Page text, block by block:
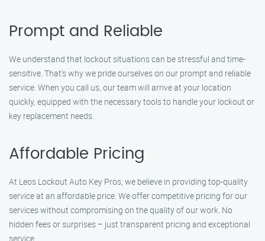
Prompt and Reliable
We understand that lockout situations can be stressful and time-
sensitive. That’s why we pride ourselves on our prompt and reliable
service. When you call us, our team will arrive at your location
quickly, equipped with the necessary tools to handle your lockout or
key replacement needs.
Affordable Pricing
At Leos Lockout Auto Key Pros, we believe in providing top-quality
service at an affordable price. We offer competitive pricing for our
services without compromising on the quality of our work. No
hidden fees or surprises – just transparent pricing and exceptional
service.